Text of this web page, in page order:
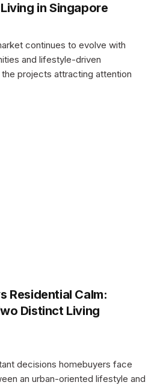
in Singapore
continues to evolve with
and lifestyle-driven
projects attracting attention
Residential Calm:
Distinct Living
decisions homebuyers face
an urban-oriented lifestyle and